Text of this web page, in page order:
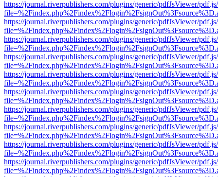
https://journal.riverpublishers.com/plugins/generic/pdfJsViewer/
https://journal.riverpublishers.com/plugins/generic/pdfJsViewer/
https://journal.riverpublishers.com/plugins/generic/pdfJsViewer/
https://journal.riverpublishers.com/plugins/generic/pdfJsViewer/
https://journal.riverpublishers.com/plugins/generic/pdfJsViewer/
https://journal.riverpublishers.com/plugins/generic/pdfJsViewer/
https://journal.riverpublishers.com/plugins/generic/pdfJsViewer/
https://journal.riverpublishers.com/plugins/generic/pdfJsViewer/
https://journal.riverpublishers.com/plugins/generic/pdfJsViewer/
https://journal.riverpublishers.com/plugins/generic/pdfJsViewer/